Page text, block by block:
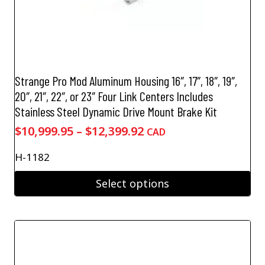
Strange Pro Mod Aluminum Housing 16″, 17″, 18″, 19″,
20″, 21″, 22″, or 23″ Four Link Centers Includes
Stainless Steel Dynamic Drive Mount Brake Kit
$10,999.95 – $12,399.92Price
through
$12,399.92
CAD
H-1182
Select options